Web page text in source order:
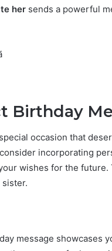
her sends a powerful
Birthday
occasion that
incorporating
wishes for the
message showcases